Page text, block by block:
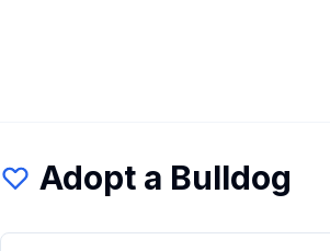
Adopt a Bulldog